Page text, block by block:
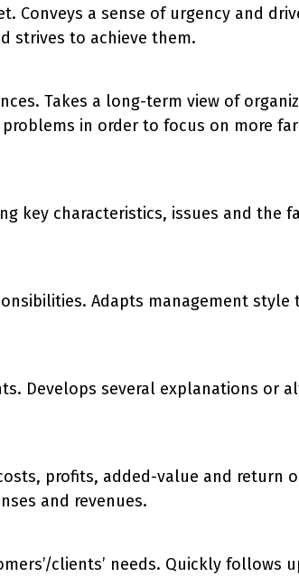
Conveys a sense of urgency and
strives to achieve them.
Takes a long-term view of
in order to focus on more
key characteristics, issues and the
Adapts management style
Develops several explanations or
profits, added-value and return
and revenues.
clients’ needs. Quickly follows